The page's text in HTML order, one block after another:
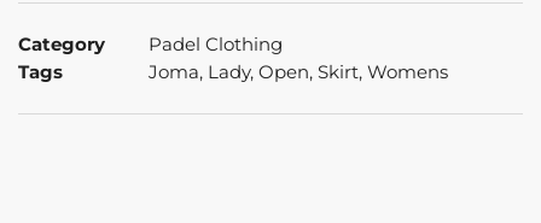
Category
Padel Clothing
Tags
Joma, Lady, Open, Skirt, Womens